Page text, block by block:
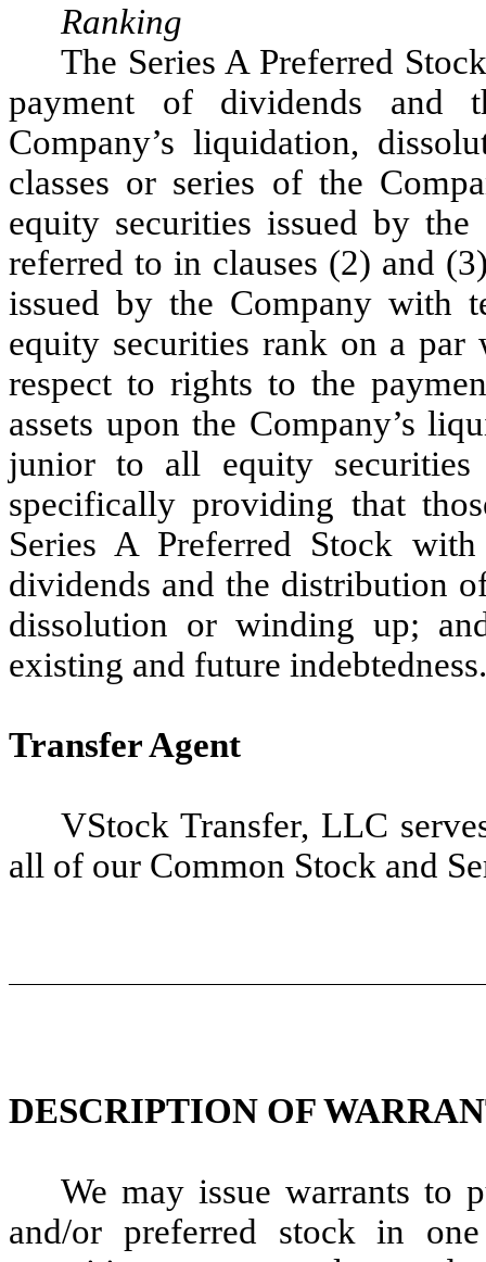
Ranking
The Series A Preferred
payment of dividends and
Company’s liquidation,
classes or series of the
equity securities issued by
referred to in clauses (2) and
issued by the Company with
equity securities rank on a
respect to rights to the
assets upon the Company’s
junior to all equity
specifically providing that
Series A Preferred Stock
dividends and the distribution
dissolution or winding up;
existing and future indebtedness.
Transfer Agent
VStock Transfer, LLC
all of our Common Stock and
DESCRIPTION OF
We may issue warrants to
and/or preferred stock in